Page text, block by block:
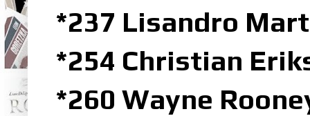
*237 Lisandro
*254 Christian
*260 Wayne